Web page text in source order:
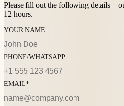
Please fill out the following
12 hours.
YOUR NAME
PHONE/WHATSAPP
EMAIL*